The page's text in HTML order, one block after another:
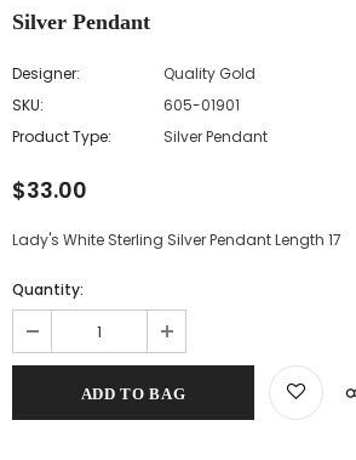
Silver Pendant
Designer:
Quality Gold
SKU:
605-01901
Product Type:
Silver Pendant
$33.00
Lady's White Sterling Silver Pendant Length 17
Quantity: